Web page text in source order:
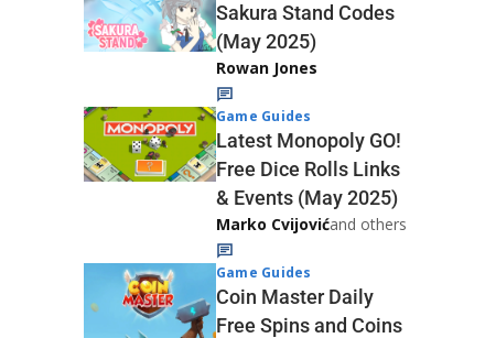
Sakura Stand Codes
(May 2025)
Rowan Jones
Game Guides
Latest Monopoly GO!
Free Dice Rolls Links
& Events (May 2025)
Marko Cvijovićand others
Game Guides
Coin Master Daily
Free Spins and Coins